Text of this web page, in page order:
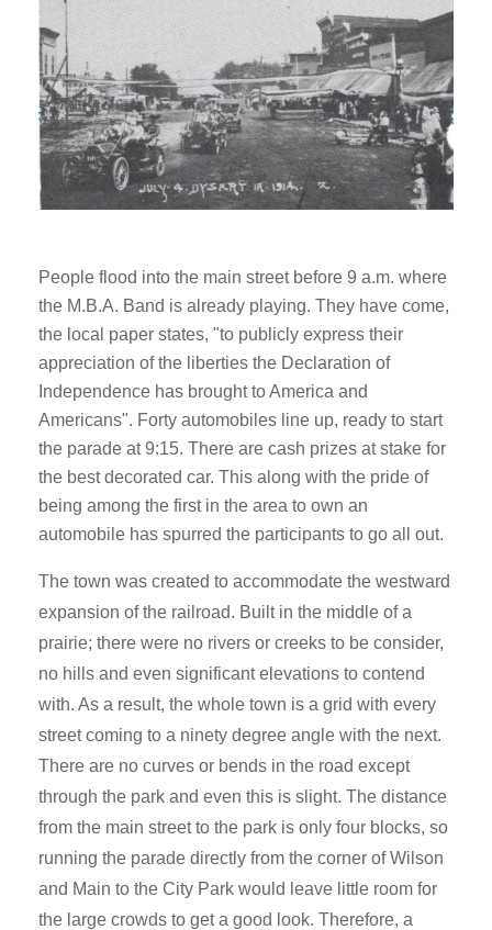
People flood into the main street before 9 a.m. where
the M.B.A. Band is already playing. They have come,
the local paper states, "to publicly express their
appreciation of the liberties the Declaration of
Independence has brought to America and
Americans". Forty automobiles line up, ready to start
the parade at 9:15. There are cash prizes at stake for
the best decorated car. This along with the pride of
being among the first in the area to own an
automobile has spurred the participants to go all out.
The town was created to accommodate the westward
expansion of the railroad. Built in the middle of a
prairie; there were no rivers or creeks to be consider,
no hills and even significant elevations to contend
with. As a result, the whole town is a grid with every
street coming to a ninety degree angle with the next.
There are no curves or bends in the road except
through the park and even this is slight. The distance
from the main street to the park is only four blocks, so
running the parade directly from the corner of Wilson
and Main to the City Park would leave little room for
the large crowds to get a good look. Therefore, a